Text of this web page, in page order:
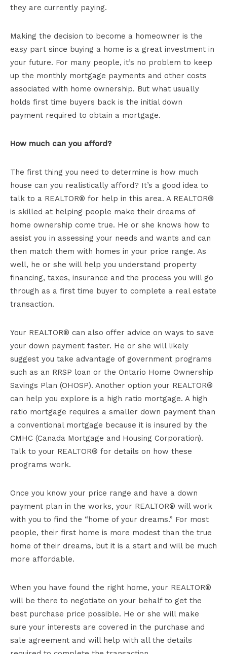
they are currently paying.
Making the decision to become a homeowner is the
easy part since buying a home is a great investment in
your future. For many people, it’s no problem to keep
up the monthly mortgage payments and other costs
associated with home ownership. But what usually
holds first time buyers back is the initial down
payment required to obtain a mortgage.
How much can you afford?
The first thing you need to determine is how much
house can you realistically afford? It’s a good idea to
talk to a REALTOR® for help in this area. A REALTOR®
is skilled at helping people make their dreams of
home ownership come true. He or she knows how to
assist you in assessing your needs and wants and can
then match them with homes in your price range. As
well, he or she will help you understand property
financing, taxes, insurance and the process you will go
through as a first time buyer to complete a real estate
transaction.
Your REALTOR® can also offer advice on ways to save
your down payment faster. He or she will likely
suggest you take advantage of government programs
such as an RRSP loan or the Ontario Home Ownership
Savings Plan (OHOSP). Another option your REALTOR®
can help you explore is a high ratio mortgage. A high
ratio mortgage requires a smaller down payment than
a conventional mortgage because it is insured by the
CMHC (Canada Mortgage and Housing Corporation).
Talk to your REALTOR® for details on how these
programs work.
Once you know your price range and have a down
payment plan in the works, your REALTOR® will work
with you to find the “home of your dreams.” For most
people, their first home is more modest than the true
home of their dreams, but it is a start and will be much
more affordable.
When you have found the right home, your REALTOR®
will be there to negotiate on your behalf to get the
best purchase price possible. He or she will make
sure your interests are covered in the purchase and
sale agreement and will help with all the details